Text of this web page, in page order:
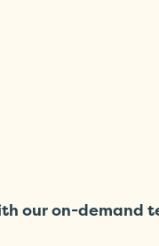
our on-